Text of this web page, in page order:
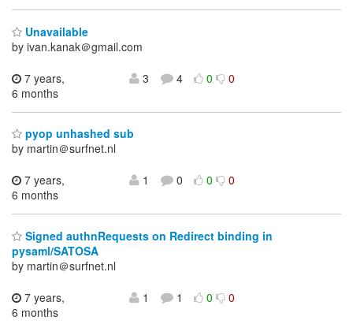
Unavailable
by ivan.kanak＠gmail.com
7 years,
6 months
3 4 0 0
pyop unhashed sub
by martin＠surfnet.nl
7 years,
6 months
1 0 0 0
Signed authnRequests on Redirect binding in
pysaml/SATOSA
by martin＠surfnet.nl
7 years,
6 months
1 1 0 0